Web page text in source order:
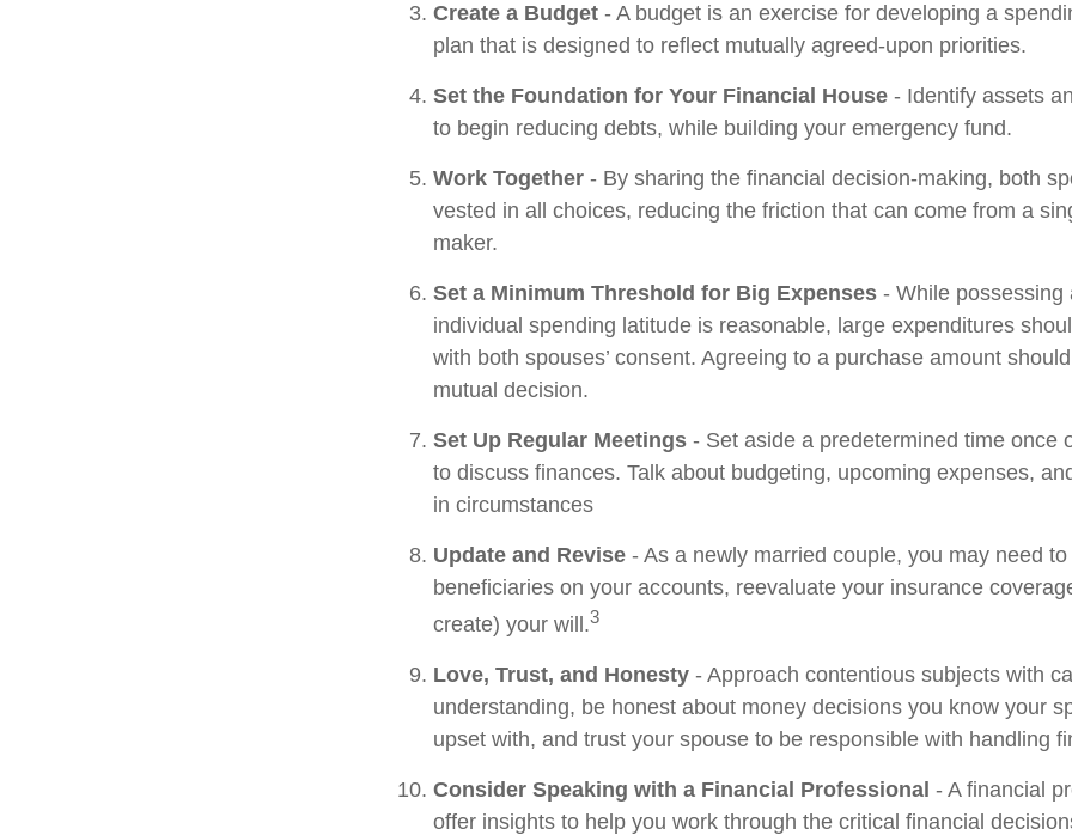
Create a Budget - A budget is an exercise for developing a
plan that is designed to reflect mutually agreed-upon priorities.
Set the Foundation for Your Financial House - Identify assets
to begin reducing debts, while building your emergency fund.
Work Together - By sharing the financial decision-making, both
vested in all choices, reducing the friction that can come from a
maker.
Set a Minimum Threshold for Big Expenses - While possessing
individual spending latitude is reasonable, large expenditures
with both spouses’ consent. Agreeing to a purchase amount
mutual decision.
Set Up Regular Meetings - Set aside a predetermined time once
to discuss finances. Talk about budgeting, upcoming expenses,
in circumstances
Update and Revise - As a newly married couple, you may need
beneficiaries on your accounts, reevaluate your insurance
create) your will.3
Love, Trust, and Honesty - Approach contentious subjects with
understanding, be honest about money decisions you know your
upset with, and trust your spouse to be responsible with handling
Consider Speaking with a Financial Professional - A financial
offer insights to help you work through the critical financial